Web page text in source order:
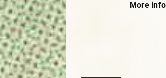
More info